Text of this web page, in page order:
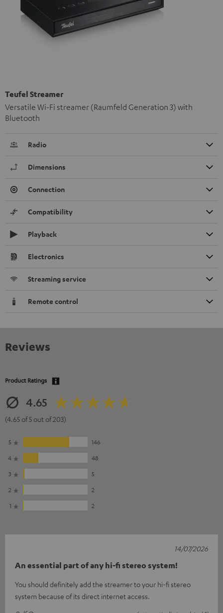
Teufel Streamer
Versatile Wi-Fi streamer (Raumfeld Generation 3) with
Bluetooth
Radio
Dimensions
Connection
Compatibility
Playback
Electronics
Streaming service
Remote control
Reviews
Product Ratings
4.65
(4.65 of 5 out of 203)
5
146
4
48
3
5
2
2
1
2
An essential part of any hi-fi stereo system!
You should definitely add the streamer to your hi-fi stereo
system because of its direct internet access.
14/07/2026